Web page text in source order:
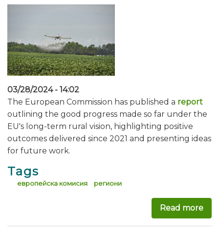
03/28/2024 - 14:02
The European Commission has published a report
outlining the good progress made so far under the
EU's long-term rural vision, highlighting positive
outcomes delivered since 2021 and presenting ideas
for future work.
Tags
европейска комисия региони
Read more